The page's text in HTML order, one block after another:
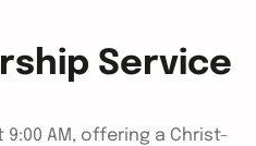
Service
AM, offering a Christ-